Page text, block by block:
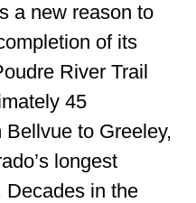
a new reason to
of its
River Trail
45
to Greeley,
longest
Decades in the